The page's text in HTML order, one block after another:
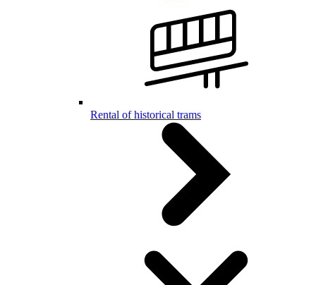
Rental of historical trams